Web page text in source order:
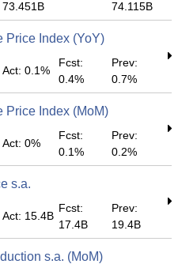
73.451B
74.115B
Price Index (YoY)
Act: 0.1%
Fcst:
0.4%
Prev:
0.7%
Price Index (MoM)
Act: 0%
Fcst:
0.1%
Prev:
0.2%
s.a.
Act: 15.4B
Fcst:
17.4B
Prev:
19.4B
s.a. (MoM)